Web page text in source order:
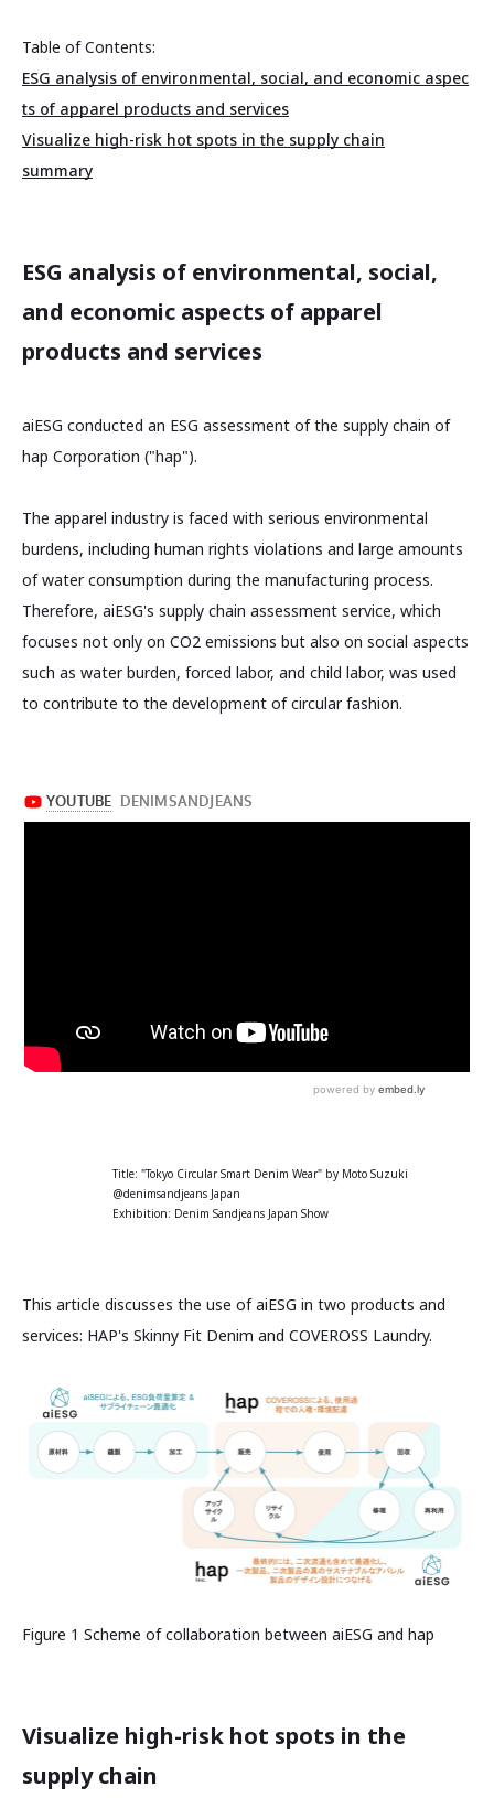
Table of Contents:
ESG analysis of environmental, social, and economic aspec
ts of apparel products and services
Visualize high-risk hot spots in the supply chain
summary
ESG analysis of environmental, social,
and economic aspects of apparel
products and services
aiESG conducted an ESG assessment of the supply chain of
hap Corporation ("hap").
The apparel industry is faced with serious environmental
burdens, including human rights violations and large amounts
of water consumption during the manufacturing process.
Therefore, aiESG's supply chain assessment service, which
focuses not only on CO2 emissions but also on social aspects
such as water burden, forced labor, and child labor, was used
to contribute to the development of circular fashion.
Title: "Tokyo Circular Smart Denim Wear" by Moto Suzuki
@denimsandjeans Japan
Exhibition: Denim Sandjeans Japan Show
This article discusses the use of aiESG in two products and
services: HAP's Skinny Fit Denim and COVEROSS Laundry.
Figure 1 Scheme of collaboration between aiESG and hap
Visualize high-risk hot spots in the
supply chain